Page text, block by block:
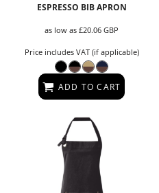
ESPRESSO BIB APRON
as low as£20.06GBP
Price includes VAT (if applicable)
ADD TO CART